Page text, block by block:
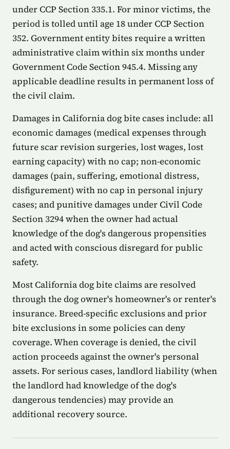
under CCP Section 335.1. For minor victims, the
period is tolled until age 18 under CCP Section
352. Government entity bites require a written
administrative claim within six months under
Government Code Section 945.4. Missing any
applicable deadline results in permanent loss of
the civil claim.
Damages in California dog bite cases include: all
economic damages (medical expenses through
future scar revision surgeries, lost wages, lost
earning capacity) with no cap; non-economic
damages (pain, suffering, emotional distress,
disfigurement) with no cap in personal injury
cases; and punitive damages under Civil Code
Section 3294 when the owner had actual
knowledge of the dog's dangerous propensities
and acted with conscious disregard for public
safety.
Most California dog bite claims are resolved
through the dog owner's homeowner's or renter's
insurance. Breed-specific exclusions and prior
bite exclusions in some policies can deny
coverage. When coverage is denied, the civil
action proceeds against the owner's personal
assets. For serious cases, landlord liability (when
the landlord had knowledge of the dog's
dangerous tendencies) may provide an
additional recovery source.